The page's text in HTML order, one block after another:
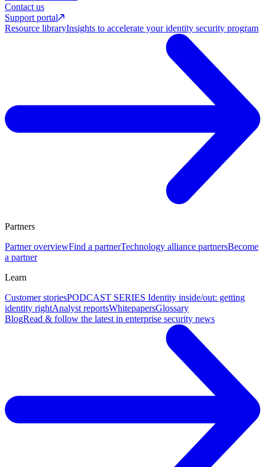
Contact us
Support portal
Resource libraryInsights to accelerate your identity security program
Partners
Partner overviewFind a partnerTechnology alliance partnersBecome
a partner
Learn
Customer storiesPODCAST SERIES Identity inside/out: getting
identity rightAnalyst reportsWhitepapersGlossary
BlogRead & follow the latest in enterprise security news